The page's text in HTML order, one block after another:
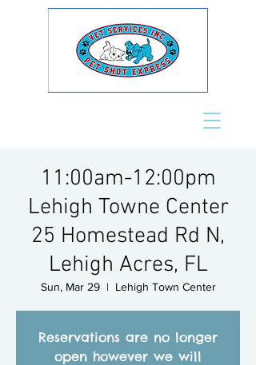
11:00am-12:00pm
Lehigh Towne Center
25 Homestead Rd N,
Lehigh Acres, FL
Sun, Mar 29
  |
Lehigh Town Center
Reservations are no longer
open however we will